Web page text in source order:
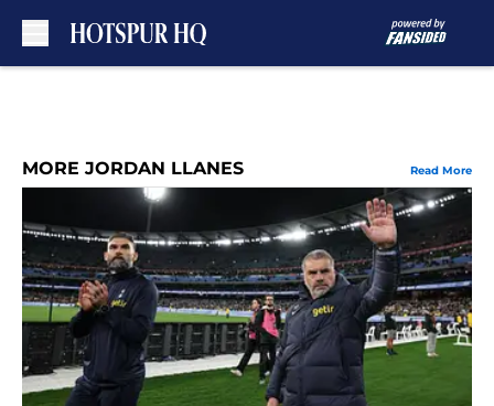
MORE JORDAN LLANES Read More